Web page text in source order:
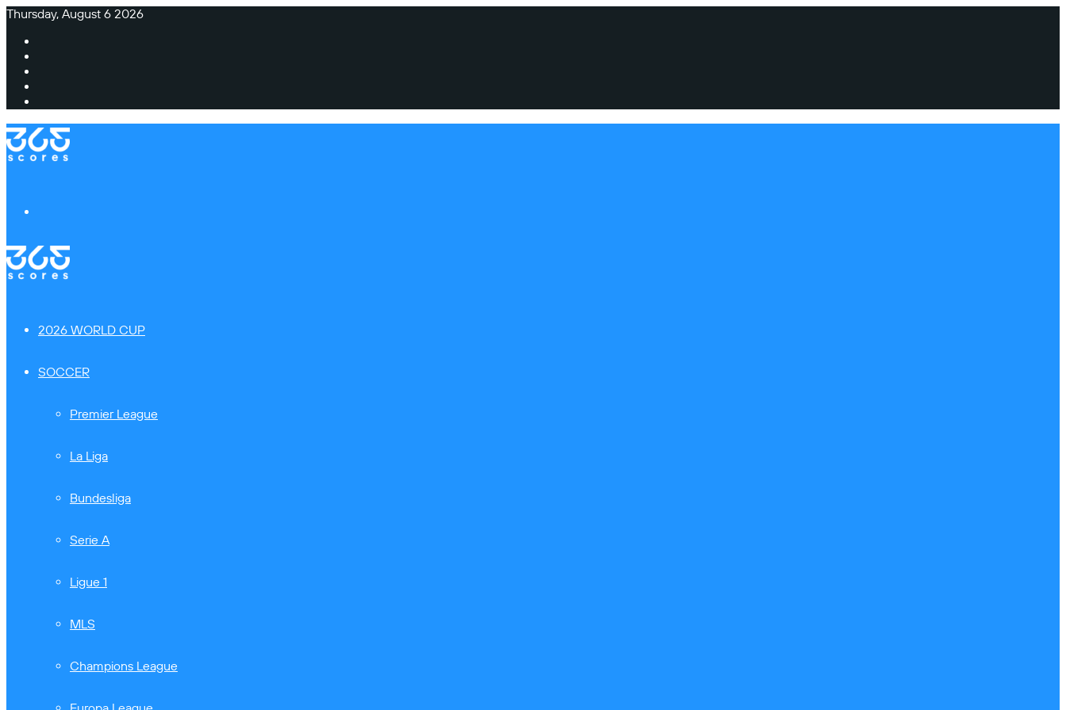
Thursday, August 6 2026
2026 WORLD CUP
SOCCER
Premier League
La Liga
Bundesliga
Serie A
Ligue 1
MLS
Champions League